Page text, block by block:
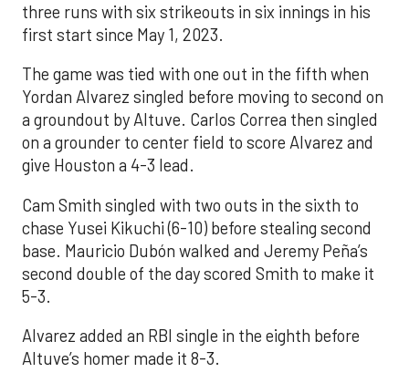
three runs with six strikeouts in six innings in his
first start since May 1, 2023.
The game was tied with one out in the fifth when
Yordan Alvarez singled before moving to second on
a groundout by Altuve. Carlos Correa then singled
on a grounder to center field to score Alvarez and
give Houston a 4-3 lead.
Cam Smith singled with two outs in the sixth to
chase Yusei Kikuchi (6-10) before stealing second
base. Mauricio Dubón walked and Jeremy Peña’s
second double of the day scored Smith to make it
5-3.
Alvarez added an RBI single in the eighth before
Altuve’s homer made it 8-3.